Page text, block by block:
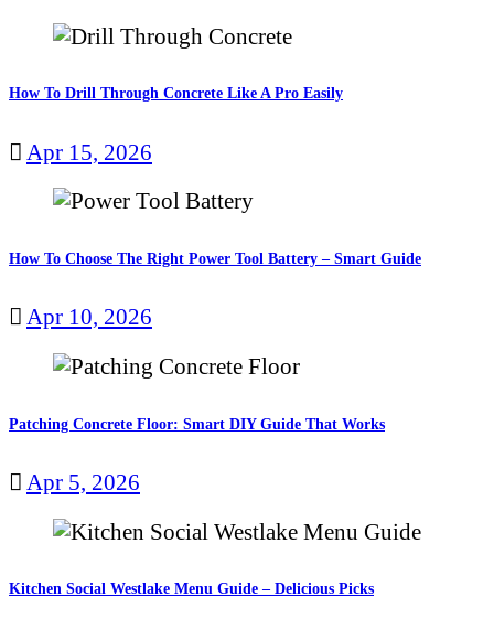
How To Drill Through Concrete Like A Pro Easily
Apr 15, 2026
How To Choose The Right Power Tool Battery – Smart Guide
Apr 10, 2026
Patching Concrete Floor: Smart DIY Guide That Works
Apr 5, 2026
Kitchen Social Westlake Menu Guide – Delicious Picks